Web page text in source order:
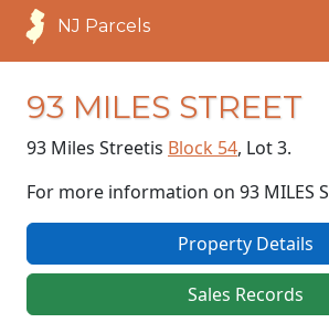
NJ Parcels
93 MILES STREET
93 Miles Streetis Block 54, Lot 3.
For more information on 93 MILES
Property Details
Sales Records